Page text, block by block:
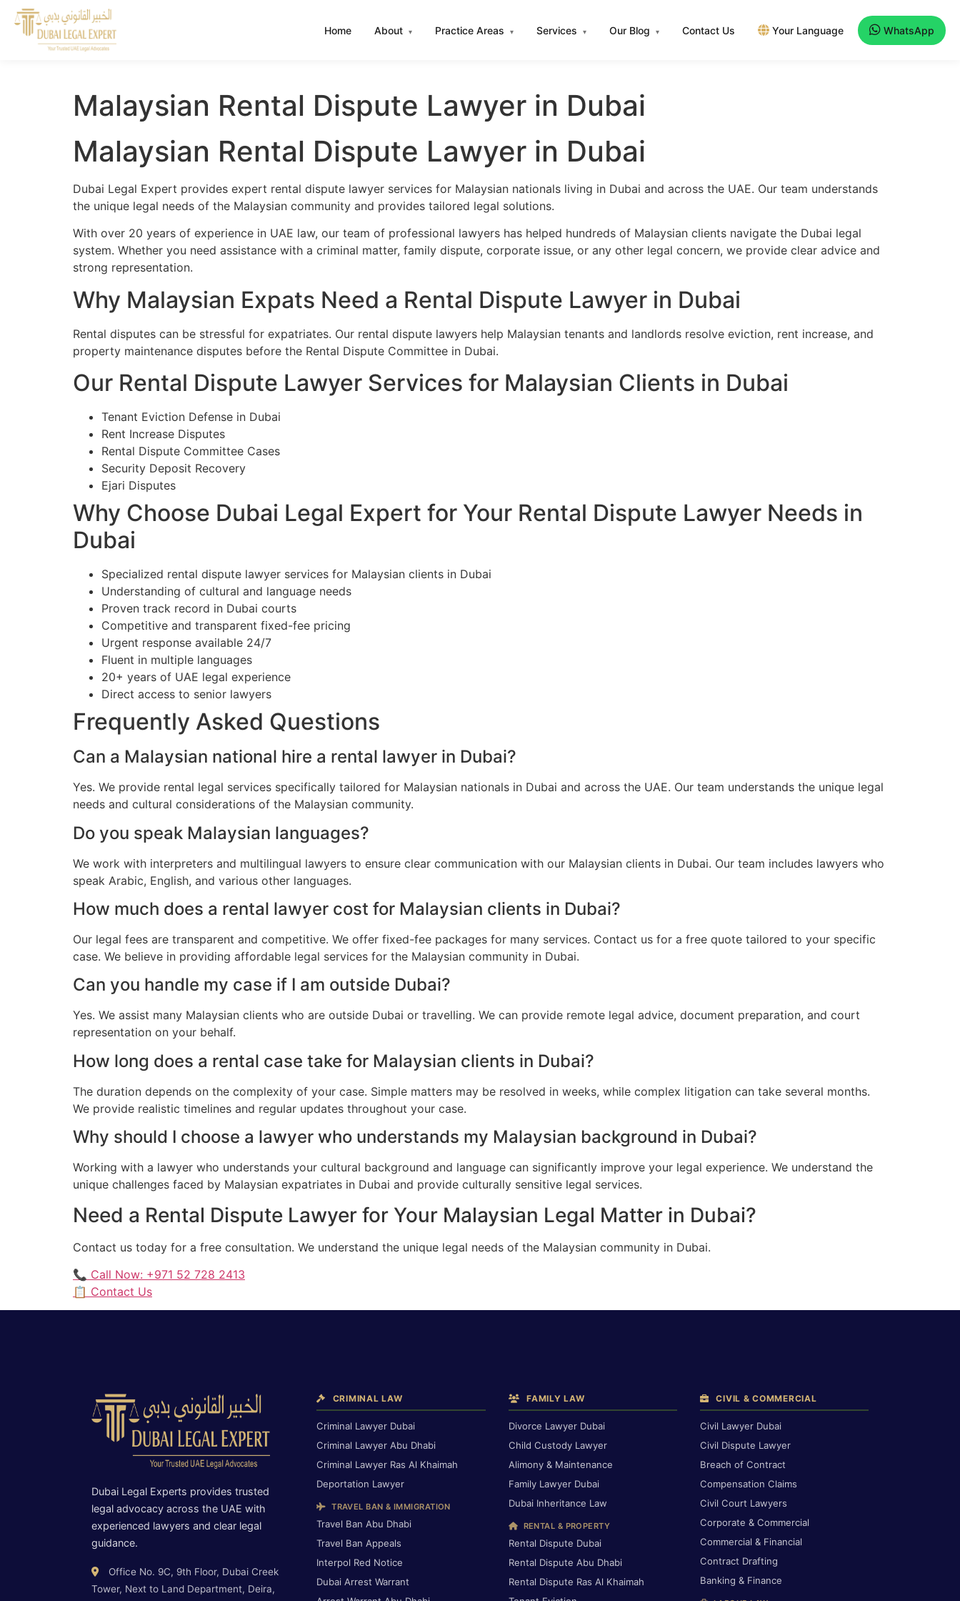
Home About ▾ Practice Areas ▾ Services ▾ Our Blog ▾ Contact Us Your Language WhatsApp
Malaysian Rental Dispute Lawyer in Dubai
Malaysian Rental Dispute Lawyer in Dubai
Dubai Legal Expert provides expert rental dispute lawyer services for Malaysian nationals living in Dubai and across the UAE. Our team understands
the unique legal needs of the Malaysian community and provides tailored legal solutions.
With over 20 years of experience in UAE law, our team of professional lawyers has helped hundreds of Malaysian clients navigate the Dubai legal
system. Whether you need assistance with a criminal matter, family dispute, corporate issue, or any other legal concern, we provide clear advice and
strong representation.
Why Malaysian Expats Need a Rental Dispute Lawyer in Dubai
Rental disputes can be stressful for expatriates. Our rental dispute lawyers help Malaysian tenants and landlords resolve eviction, rent increase, and
property maintenance disputes before the Rental Dispute Committee in Dubai.
Our Rental Dispute Lawyer Services for Malaysian Clients in Dubai
Tenant Eviction Defense in Dubai
Rent Increase Disputes
Rental Dispute Committee Cases
Security Deposit Recovery
Ejari Disputes
Why Choose Dubai Legal Expert for Your Rental Dispute Lawyer Needs in
Dubai
Specialized rental dispute lawyer services for Malaysian clients in Dubai
Understanding of cultural and language needs
Proven track record in Dubai courts
Competitive and transparent fixed-fee pricing
Urgent response available 24/7
Fluent in multiple languages
20+ years of UAE legal experience
Direct access to senior lawyers
Frequently Asked Questions
Can a Malaysian national hire a rental lawyer in Dubai?
Yes. We provide rental legal services specifically tailored for Malaysian nationals in Dubai and across the UAE. Our team understands the unique legal
needs and cultural considerations of the Malaysian community.
Do you speak Malaysian languages?
We work with interpreters and multilingual lawyers to ensure clear communication with our Malaysian clients in Dubai. Our team includes lawyers who
speak Arabic, English, and various other languages.
How much does a rental lawyer cost for Malaysian clients in Dubai?
Our legal fees are transparent and competitive. We offer fixed-fee packages for many services. Contact us for a free quote tailored to your specific
case. We believe in providing affordable legal services for the Malaysian community in Dubai.
Can you handle my case if I am outside Dubai?
Yes. We assist many Malaysian clients who are outside Dubai or travelling. We can provide remote legal advice, document preparation, and court
representation on your behalf.
How long does a rental case take for Malaysian clients in Dubai?
The duration depends on the complexity of your case. Simple matters may be resolved in weeks, while complex litigation can take several months.
We provide realistic timelines and regular updates throughout your case.
Why should I choose a lawyer who understands my Malaysian background in Dubai?
Working with a lawyer who understands your cultural background and language can significantly improve your legal experience. We understand the
unique challenges faced by Malaysian expatriates in Dubai and provide culturally sensitive legal services.
Need a Rental Dispute Lawyer for Your Malaysian Legal Matter in Dubai?
Contact us today for a free consultation. We understand the unique legal needs of the Malaysian community in Dubai.
📞 Call Now: +971 52 728 2413
📋 Contact Us
Dubai Legal Experts provides trusted
legal advocacy across the UAE with
experienced lawyers and clear legal
guidance.
Office No. 9C, 9th Floor, Dubai Creek
Tower, Next to Land Department, Deira,
CRIMINAL LAW
Criminal Lawyer Dubai
Criminal Lawyer Abu Dhabi
Criminal Lawyer Ras Al Khaimah
Deportation Lawyer
TRAVEL BAN & IMMIGRATION
Travel Ban Abu Dhabi
Travel Ban Appeals
Interpol Red Notice
Dubai Arrest Warrant
FAMILY LAW
Divorce Lawyer Dubai
Child Custody Lawyer
Alimony & Maintenance
Family Lawyer Dubai
Dubai Inheritance Law
RENTAL & PROPERTY
Rental Dispute Dubai
Rental Dispute Abu Dhabi
Rental Dispute Ras Al Khaimah
CIVIL & COMMERCIAL
Civil Lawyer Dubai
Civil Dispute Lawyer
Breach of Contract
Compensation Claims
Civil Court Lawyers
Corporate & Commercial
Commercial & Financial
Contract Drafting
Banking & Finance